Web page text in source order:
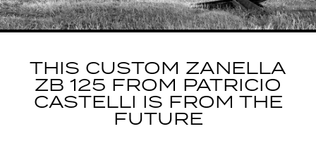
THIS CUSTOM ZANELLA
ZB 125 FROM PATRICIO
CASTELLI IS FROM THE
FUTURE